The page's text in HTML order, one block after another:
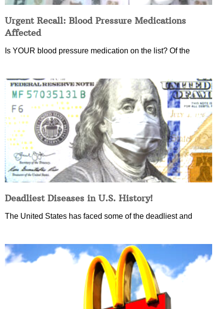
Urgent Recall: Blood Pressure Medications
Affected
Is YOUR blood pressure medication on the list? Of the
Deadliest Diseases in U.S. History!
The United States has faced some of the deadliest and